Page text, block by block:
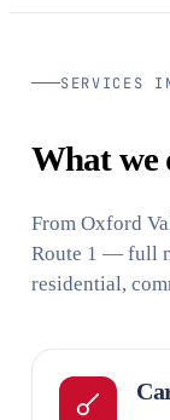
SERVICES
What we
From Oxford
Route 1 — full
residential,